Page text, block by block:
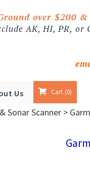
over $200
AK, HI, PR,
Us Cart 0
Sonar Scanner>